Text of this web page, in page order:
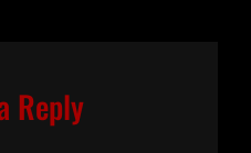
Reply